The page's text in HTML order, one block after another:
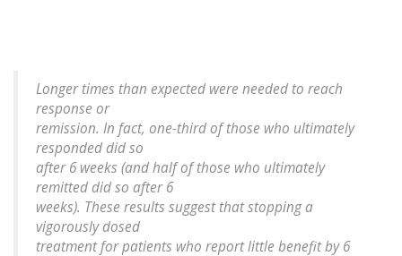
Longer times than expected were needed to reach
response or
remission. In fact, one-third of those who ultimately
responded did so
after 6 weeks (and half of those who ultimately
remitted did so after 6
weeks). These results suggest that stopping a
vigorously dosed
treatment for patients who report little benefit by 6